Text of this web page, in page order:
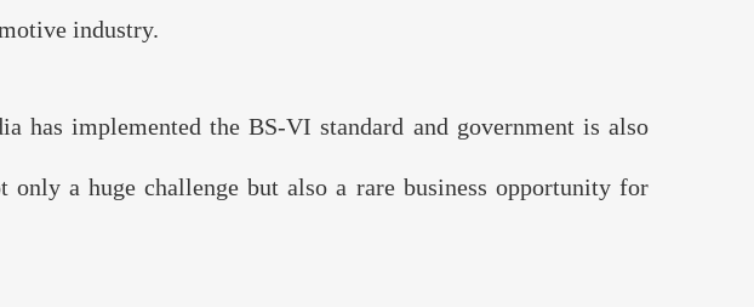
industry.
has implemented the BS-VI standard and government is also
a huge challenge but also a rare business opportunity for